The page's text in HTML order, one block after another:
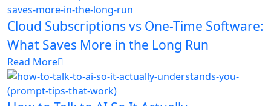
Cloud Subscriptions vs One-Time Software:
What Saves More in the Long Run
Read More